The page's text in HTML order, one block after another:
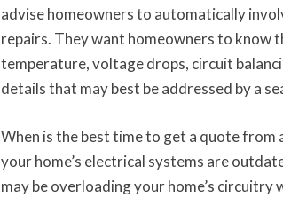
advise homeowners to automatically
repairs. They want homeowners to know
temperature, voltage drops, circuit
details that may best be addressed by a
When is the best time to get a quote from
your home’s electrical systems are
may be overloading your home’s